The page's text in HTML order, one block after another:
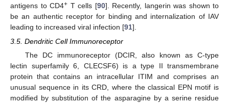
antigens to CD4+ T cells [90]. Recently, langerin was shown to
be an authentic receptor for binding and internalization of IAV
leading to increased viral infection [91].
3.5. Dendritic Cell Immunoreceptor
The DC immunoreceptor (DCIR, also known as C-type
lectin superfamily 6, CLECSF6) is a type II transmembrane
protein that contains an intracellular ITIM and comprises an
unusual sequence in its CRD, where the classical EPN motif is
modified by substitution of the asparagine by a serine residue